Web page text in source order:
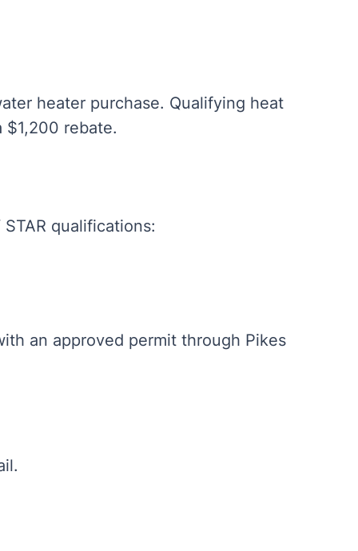
heater purchase. Qualifying heat
rebate.
qualifications:
an approved permit through Pikes